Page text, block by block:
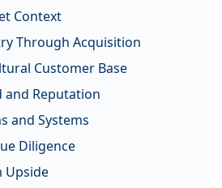
Context
Through Acquisition
Customer Base
and Reputation
and Systems
Diligence
Upside